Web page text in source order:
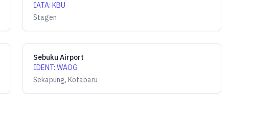
IATA: KBU
Stagen
Sebuku Airport
IDENT: WAOG
Sekapung, Kotabaru